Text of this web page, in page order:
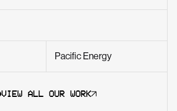
Pacific Energy
VIEW ALL OUR WORK